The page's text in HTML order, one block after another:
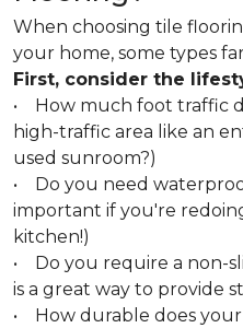
When choosing tile
your home, some types
First, consider the
• How much foot traffic
high-traffic area like an
used sunroom?)
• Do you need
important if you're
kitchen!)
• Do you require a non-
is a great way to provide
• How durable does